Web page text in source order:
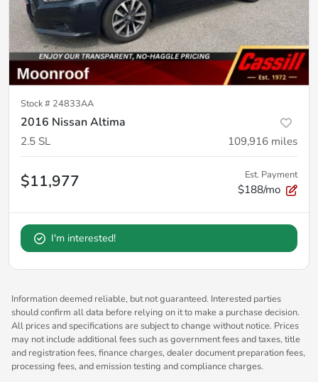
Stock # 24833AA
2016 Nissan Altima
2.5 SL 109,916 miles
$11,977 Est. Payment
$188/mo
I'm interested!
Information deemed reliable, but not guaranteed. Interested parties
should confirm all data before relying on it to make a purchase decision.
All prices and specifications are subject to change without notice. Prices
may not include additional fees such as government fees and taxes, title
and registration fees, finance charges, dealer document preparation fees,
processing fees, and emission testing and compliance charges.